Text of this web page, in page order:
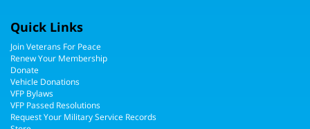
Quick Links
Join Veterans For Peace
Renew Your Membership
Donate
Vehicle Donations
VFP Bylaws
VFP Passed Resolutions
Request Your Military Service Records